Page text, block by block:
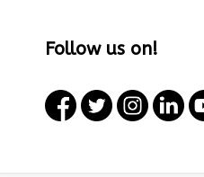
Follow us on!